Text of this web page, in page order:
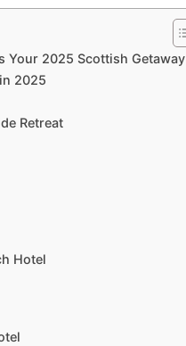
Your 2025 Scottish Getaway
2025
Retreat
Hotel